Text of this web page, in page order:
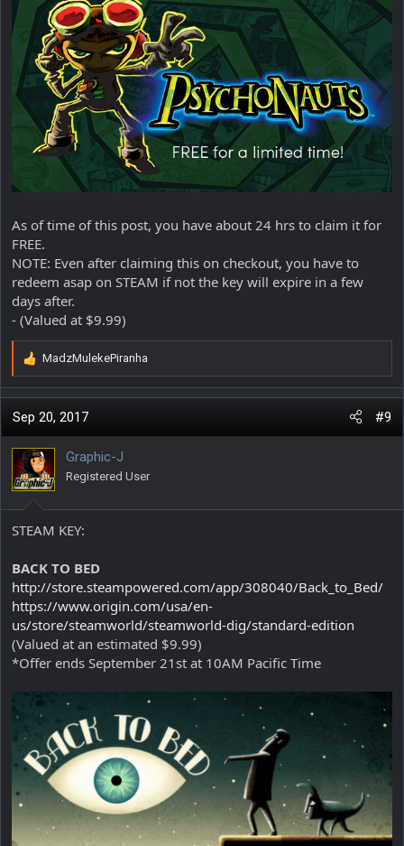
As of time of this post, you have about 24 hrs to claim it for
FREE.
NOTE: Even after claiming this on checkout, you have to
redeem asap on STEAM if not the key will expire in a few
days after.
- (Valued at $9.99)
R
a
c
i
o
n
s
:
MadzMulekePiranha
Sep 20, 2017 #9
Graphic-J
Registered User
STEAM KEY:
BACK TO BED
http://store.steampowered.com/app/308040/Back_to_Bed/
https://www.origin.com/usa/en-
us/store/steamworld/steamworld-dig/standard-edition
(Valued at an estimated $9.99)
*Offer ends September 21st at 10AM Pacific Time